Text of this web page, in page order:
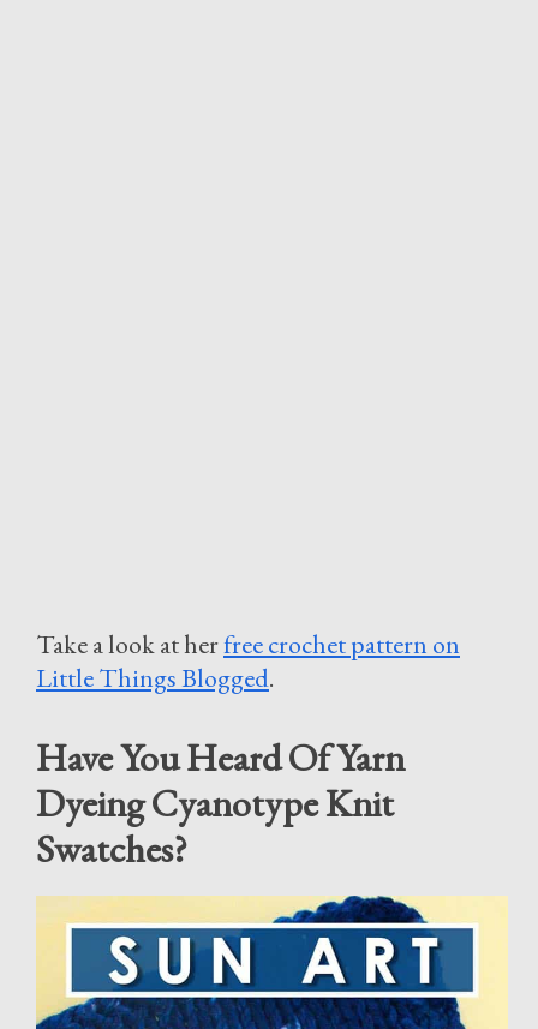
Take a look at herfree crochet pattern on
Little Things Blogged.
Have You Heard Of Yarn
Dyeing Cyanotype Knit
Swatches?